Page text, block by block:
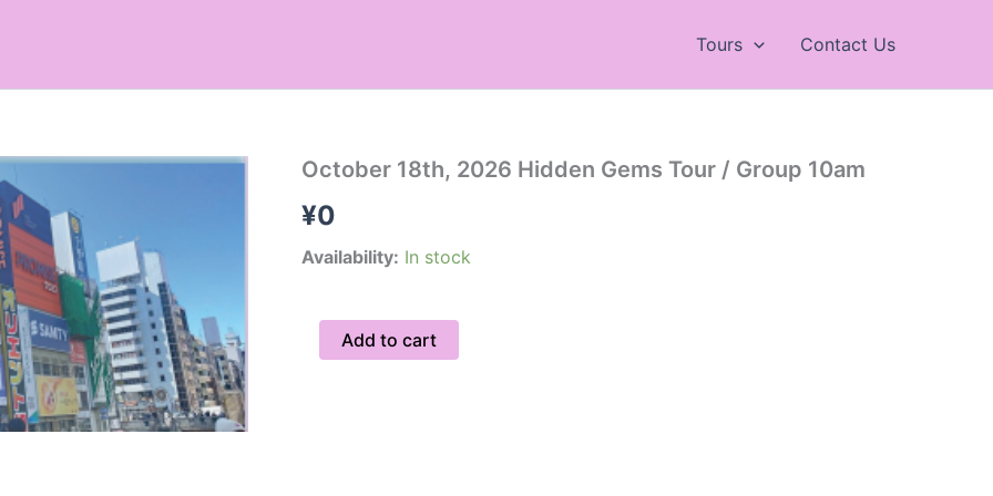
Tours Contact Us
October 18th, 2026 Hidden Gems Tour / Group 10am
¥0
Availability: In stock
October
2026
Hidden
Gems
Group
quantity
Add to cart